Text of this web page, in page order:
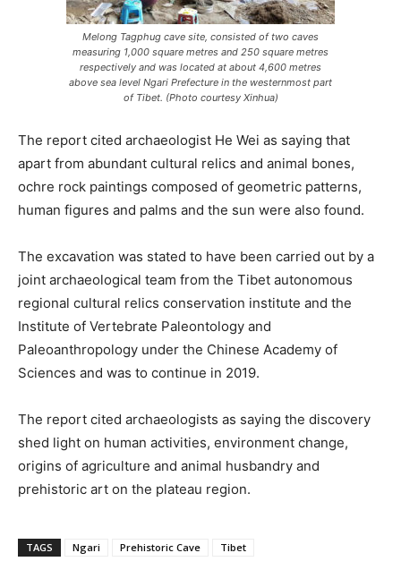
Melong Tagphug cave site, consisted of two caves
measuring 1,000 square metres and 250 square metres
respectively and was located at about 4,600 metres
above sea level Ngari Prefecture in the westernmost part
of Tibet. (Photo courtesy Xinhua)
The report cited archaeologist He Wei as saying that
apart from abundant cultural relics and animal bones,
ochre rock paintings composed of geometric patterns,
human figures and palms and the sun were also found.
The excavation was stated to have been carried out by a
joint archaeological team from the Tibet autonomous
regional cultural relics conservation institute and the
Institute of Vertebrate Paleontology and
Paleoanthropology under the Chinese Academy of
Sciences and was to continue in 2019.
The report cited archaeologists as saying the discovery
shed light on human activities, environment change,
origins of agriculture and animal husbandry and
prehistoric art on the plateau region.
TAGS Ngari Prehistoric Cave Tibet